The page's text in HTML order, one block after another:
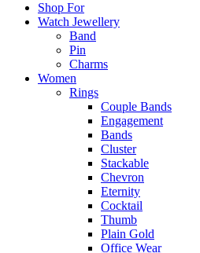
Shop For
Watch Jewellery
Band
Pin
Charms
Women
Rings
Couple Bands
Engagement
Bands
Cluster
Stackable
Chevron
Eternity
Cocktail
Thumb
Plain Gold
Office Wear